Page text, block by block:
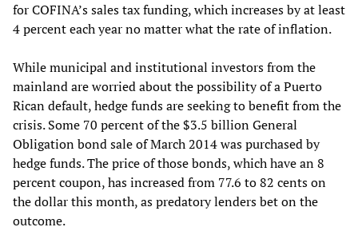
for COFINA’s sales tax funding, which increases by at least
4 percent each year no matter what the rate of inflation.
While municipal and institutional investors from the
mainland are worried about the possibility of a Puerto
Rican default, hedge funds are seeking to benefit from the
crisis. Some 70 percent of the $3.5 billion General
Obligation bond sale of March 2014 was purchased by
hedge funds. The price of those bonds, which have an 8
percent coupon, has increased from 77.6 to 82 cents on
the dollar this month, as predatory lenders bet on the
outcome.